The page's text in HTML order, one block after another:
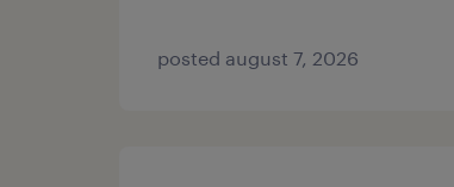
posted august 7, 2026